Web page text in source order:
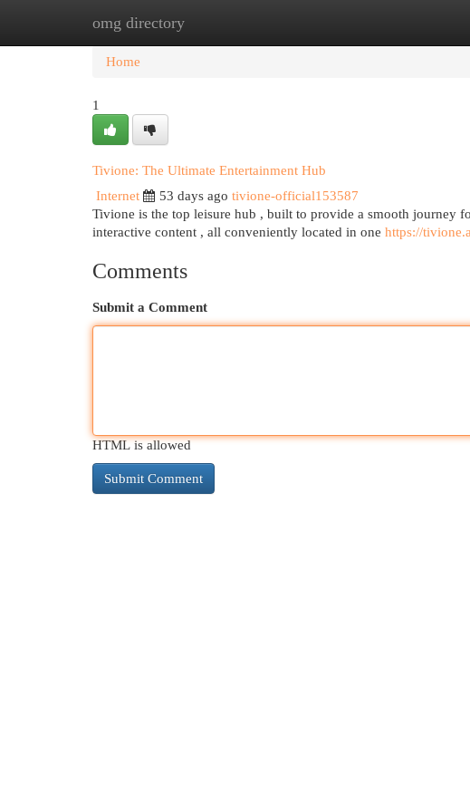
omg directory
Home New Site Listings
Home
1
Tivione: The Ultimate Entertainment Hub
Internet
53 days ago tivione-official153587
Tivione is the top leisure hub , built to provide a smooth journey
interactive content , all conveniently located in one https://
Comments
Submit a Comment
HTML is allowed